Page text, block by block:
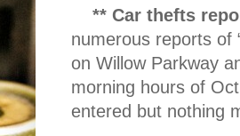
** Car thefts
numerous reports of
on Willow Parkway
morning hours of
entered but nothing